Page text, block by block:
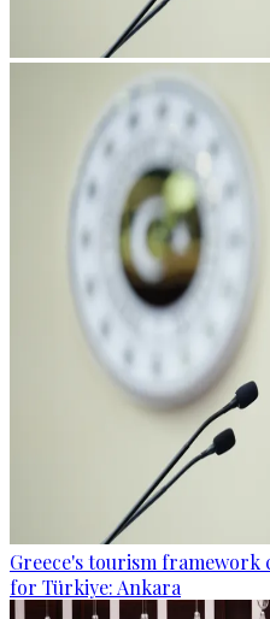
Greece's tourism framework
for Türkiye: Ankara